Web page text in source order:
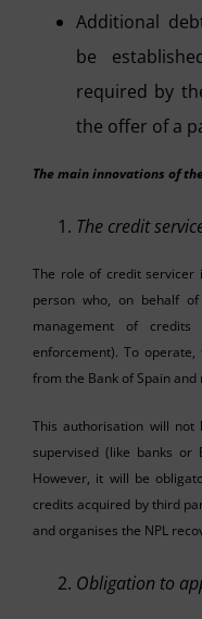
Additional
be
required by
the offer of a
The main innovations of
The credit
The role of credit servicer
person who, on behalf
management of credits
enforcement). To
from the Bank of Spain
This authorisation will
supervised (like banks or
However, it will be
credits acquired by third
and organises the NPL
Obligation to